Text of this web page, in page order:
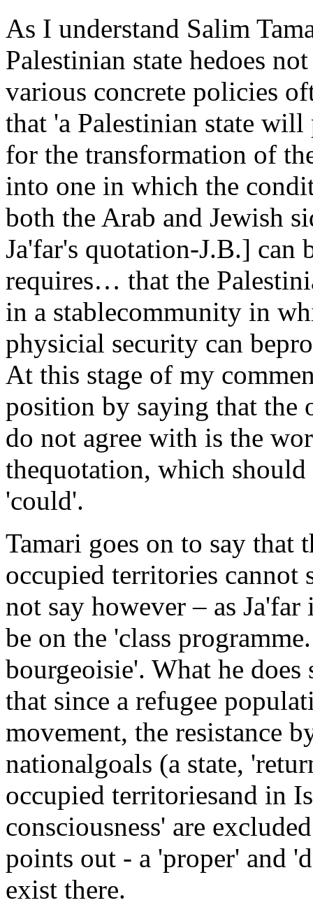
As I understand Salim
Palestinian state hedoes
various concrete policies
that 'a Palestinian state
for the transformation of
into one in which the
both the Arab and Jewish
Ja'far's quotation-J.B.] can
requires… that the
in a stablecommunity in
physicial security can
At this stage of my
position by saying that the
do not agree with is the
thequotation, which
'could'.
Tamari goes on to say that
occupied territories cannot
not say however – as
be on the 'class
bourgeoisie'. What he
that since a refugee
movement, the resistance
nationalgoals (a state,
occupied territoriesand in
consciousness' are
points out - a 'proper' and
exist there.